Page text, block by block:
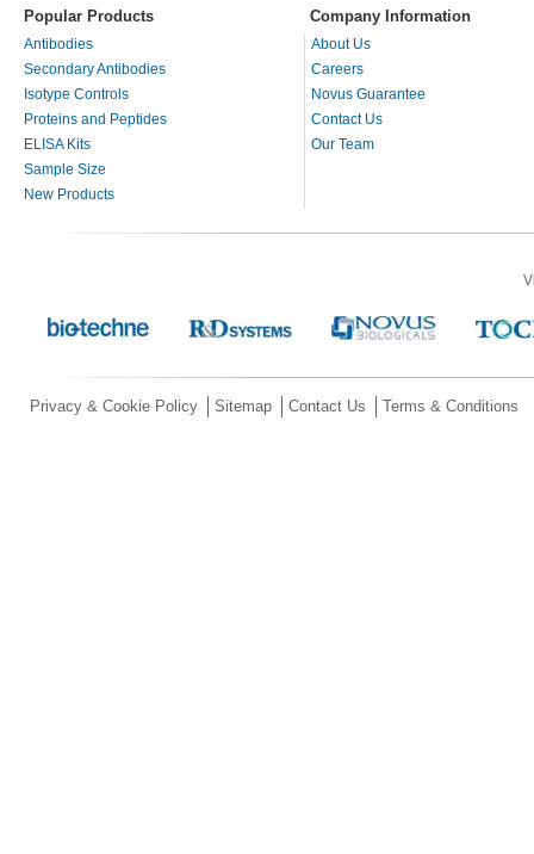
Popular Products Company Information
Antibodies
Secondary Antibodies
Isotype Controls
Proteins and Peptides
ELISA Kits
Sample Size
New Products
About Us
Careers
Novus Guarantee
Contact Us
Our Team
Privacy & Cookie Policy Sitemap Contact Us Terms & Conditions